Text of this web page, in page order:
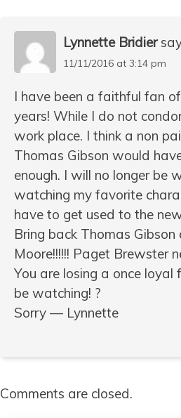
Lynnette Bridier
11/11/2016 at 3:14 pm
I have been a faithful fan
years! While I do not
work place. I think a non
Thomas Gibson would
enough. I will no longer be
watching my favorite
have to get used to the
Bring back Thomas Gibson
Moore!!!!!! Paget Brewster
You are losing a once loyal
be watching! ?
Sorry — Lynnette
Comments are closed.